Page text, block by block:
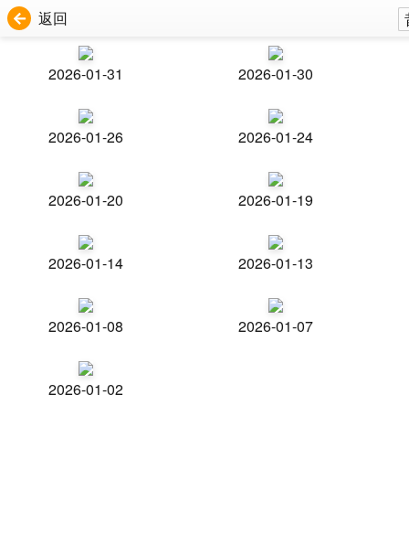
返回
2026-01-31 2026-01-30
2026-01-26 2026-01-24
2026-01-20 2026-01-19
2026-01-14 2026-01-13
2026-01-08 2026-01-07
2026-01-02